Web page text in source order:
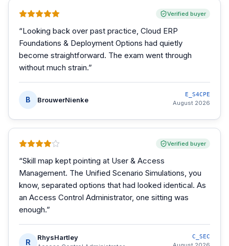
Verified buyer
“Looking back over past practice, Cloud ERP
Foundations & Deployment Options had quietly
become straightforward. The exam went through
without much strain.”
B BrouwerNienke
E_S4CPE
August 2026
Verified buyer
“Skill map kept pointing at User & Access
Management. The Unified Scenario Simulations, you
know, separated options that had looked identical. As
an Access Control Administrator, one sitting was
enough.”
R
RhysHartley C_SEC